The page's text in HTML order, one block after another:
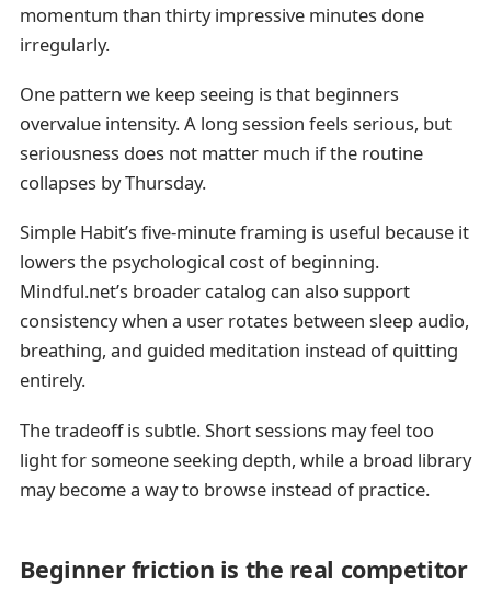
momentum than thirty impressive minutes done
irregularly.
One pattern we keep seeing is that beginners
overvalue intensity. A long session feels serious, but
seriousness does not matter much if the routine
collapses by Thursday.
Simple Habit’s five-minute framing is useful because it
lowers the psychological cost of beginning.
Mindful.net’s broader catalog can also support
consistency when a user rotates between sleep audio,
breathing, and guided meditation instead of quitting
entirely.
The tradeoff is subtle. Short sessions may feel too
light for someone seeking depth, while a broad library
may become a way to browse instead of practice.
Beginner friction is the real competitor